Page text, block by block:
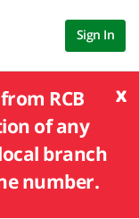
Sign In
x
RCB
of any
branch
number.